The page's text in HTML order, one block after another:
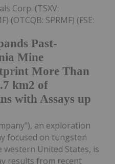
Past-
Mine
More Than
km2 of
with Assays up
Corp. (TSXV:
(OTCQB: SPRMF) (FSE:
an exploration
focused on tungsten
United States, is
results from recent